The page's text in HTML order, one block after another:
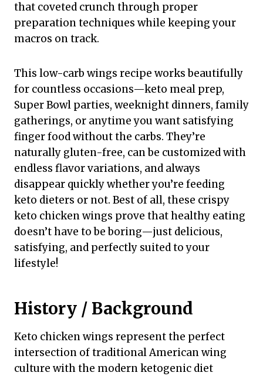
that coveted crunch through proper
preparation techniques while keeping your
macros on track.
This low-carb wings recipe works beautifully
for countless occasions—keto meal prep,
Super Bowl parties, weeknight dinners, family
gatherings, or anytime you want satisfying
finger food without the carbs. They’re
naturally gluten-free, can be customized with
endless flavor variations, and always
disappear quickly whether you’re feeding
keto dieters or not. Best of all, these crispy
keto chicken wings prove that healthy eating
doesn’t have to be boring—just delicious,
satisfying, and perfectly suited to your
lifestyle!
History / Background
Keto chicken wings represent the perfect
intersection of traditional American wing
culture with the modern ketogenic diet